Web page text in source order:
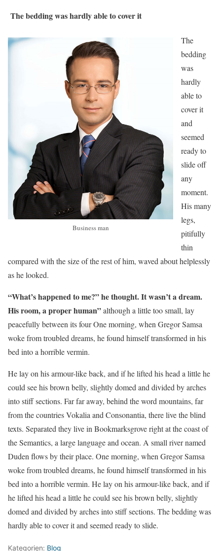
The bedding was hardly able to cover it
Business man
The
bedding
was
hardly
able to
cover it
and
seemed
ready to
slide off
any
moment.
His many
legs,
pitifully
thin
compared with the size of the rest of him, waved about helplessly
as he looked.
“What’s happened to me?” he thought. It wasn’t a dream.
His room, a proper human”although a little too small, lay
peacefully between its four One morning, when Gregor Samsa
woke from troubled dreams, he found himself transformed in his
bed into a horrible vermin.
He lay on his armour-like back, and if he lifted his head a little he
could see his brown belly, slightly domed and divided by arches
into stiff sections. Far far away, behind the word mountains, far
from the countries Vokalia and Consonantia, there live the blind
texts. Separated they live in Bookmarksgrove right at the coast of
the Semantics, a large language and ocean. A small river named
Duden flows by their place. One morning, when Gregor Samsa
woke from troubled dreams, he found himself transformed in his
bed into a horrible vermin. He lay on his armour-like back, and if
he lifted his head a little he could see his brown belly, slightly
domed and divided by arches into stiff sections. The bedding was
hardly able to cover it and seemed ready to slide.
Kategorien: Blog